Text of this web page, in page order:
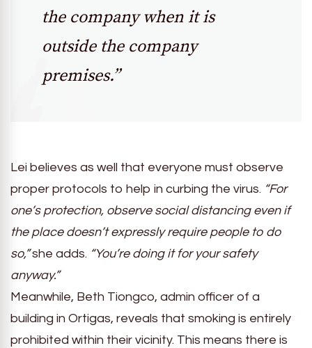
the company when it is
outside the company
premises.”
Lei believes as well that everyone must observe
proper protocols to help in curbing the virus. “For
one’s protection, observe social distancing even if
the place doesn’t expressly require people to do
so,”she adds. “You’re doing it for your safety
anyway.”
Meanwhile, Beth Tiongco, admin officer of a
building in Ortigas, reveals that smoking is entirely
prohibited within their vicinity. This means there is